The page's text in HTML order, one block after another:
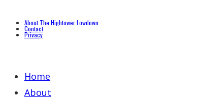
About The Hightower Lowdown
Contact
Privacy
Home
About